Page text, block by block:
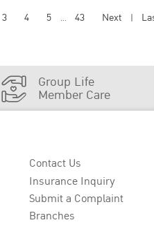
3 4 5 ... 43 Next |
Group Life
Member Care
Contact Us
Insurance Inquiry
Submit a Complaint
Branches